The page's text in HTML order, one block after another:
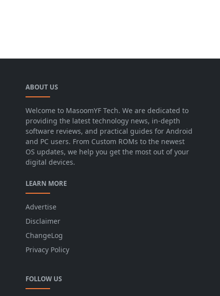
ABOUT US
Welcome to MasoomYF Tech. We are dedicated to
providing the latest technology news, in-depth
software reviews, and practical guides for Android
and PC users. From Custom ROMs to the newest
OS updates, we help you get the most out of your
digital devices.
LEARN MORE
Advertise
Disclaimer
ChangeLog
Privacy Policy
FOLLOW US